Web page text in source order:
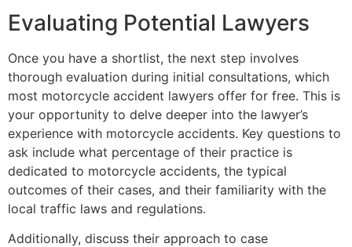
Evaluating Potential Lawyers
Once you have a shortlist, the next step involves
thorough evaluation during initial consultations, which
most motorcycle accident lawyers offer for free. This is
your opportunity to delve deeper into the lawyer’s
experience with motorcycle accidents. Key questions to
ask include what percentage of their practice is
dedicated to motorcycle accidents, the typical
outcomes of their cases, and their familiarity with the
local traffic laws and regulations.
Additionally, discuss their approach to case